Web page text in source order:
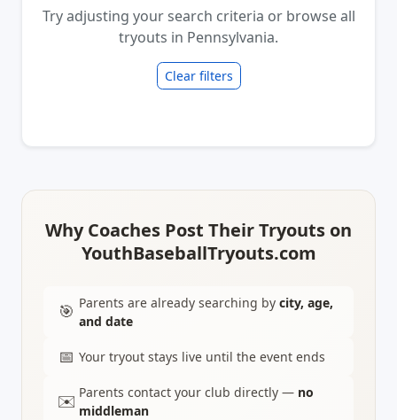
Try adjusting your search criteria or browse all
tryouts in Pennsylvania.
Clear filters
Why Coaches Post Their Tryouts on
YouthBaseballTryouts.com
🎯 Parents are already searching by city, age,
and date
📅 Your tryout stays live until the event ends
✉️ Parents contact your club directly — no
middleman